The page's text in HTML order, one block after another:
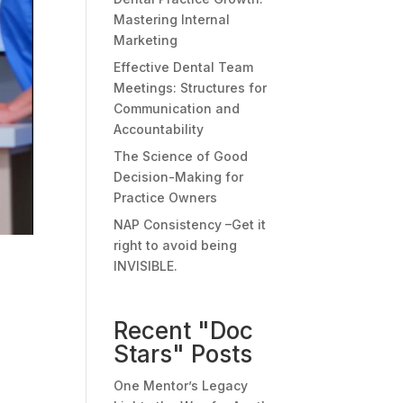
Mastering Internal
Marketing
Effective Dental Team
Meetings: Structures for
Communication and
Accountability
The Science of Good
Decision-Making for
Practice Owners
NAP Consistency –Get it
right to avoid being
INVISIBLE.
Recent "Doc
Stars" Posts
One Mentor’s Legacy